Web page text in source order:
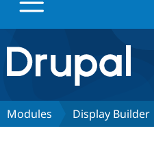
Drupal.org home
Discover Drupal
Modules Display Builder